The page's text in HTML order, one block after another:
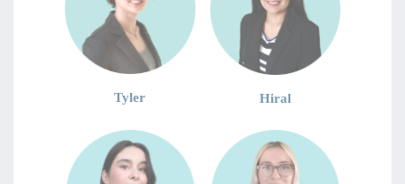
Tyler Hiral